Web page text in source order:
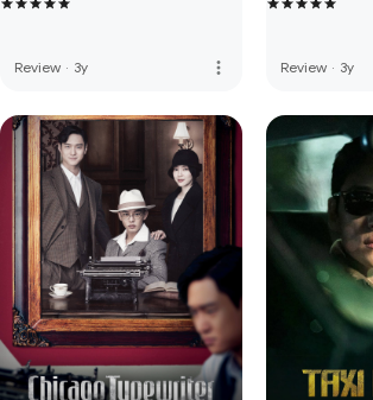
Review · 3y more_vert Review · 3y